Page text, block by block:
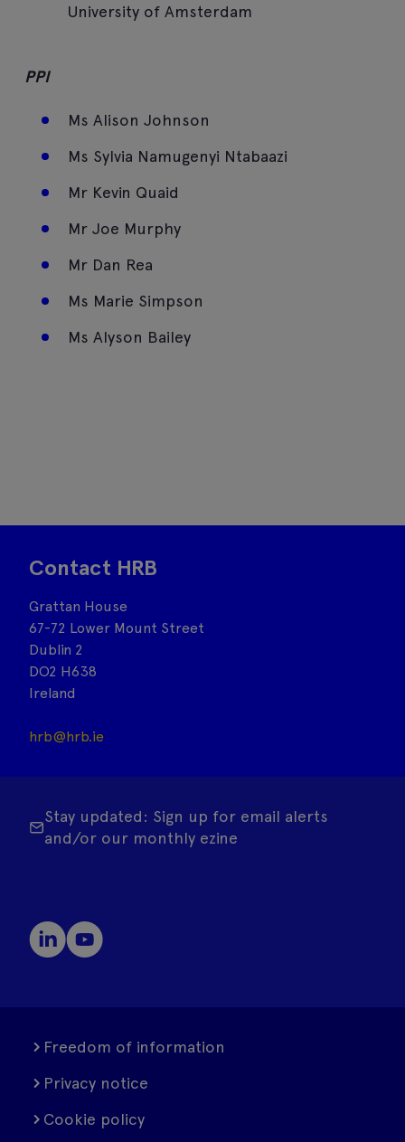
University of Amsterdam
PPI
Ms Alison Johnson
Ms Sylvia Namugenyi Ntabaazi
Mr Kevin Quaid
Mr Joe Murphy
Mr Dan Rea
Ms Marie Simpson
Ms Alyson Bailey
Contact HRB
Grattan House
67-72 Lower Mount Street
Dublin 2
DO2 H638
Ireland
hrb@hrb.ie
Stay updated: Sign up for email alerts
and/or our monthly ezine
Freedom of information
Privacy notice
Cookie policy